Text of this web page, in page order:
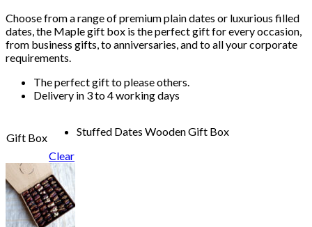
Choose from a range of premium plain dates or luxurious filled
dates, the Maple gift box is the perfect gift for every occasion,
from business gifts, to anniversaries, and to all your corporate
requirements.
The perfect gift to please others.
Delivery in 3 to 4 working days
Gift Box
Stuffed Dates Wooden Gift Box
Clear